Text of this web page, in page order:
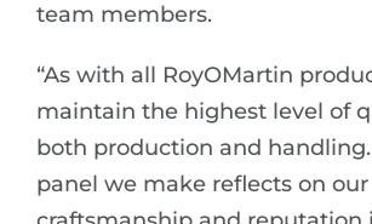
team members.
“As with all RoyOMartin
maintain the highest level of
both production and
panel we make reflects on our